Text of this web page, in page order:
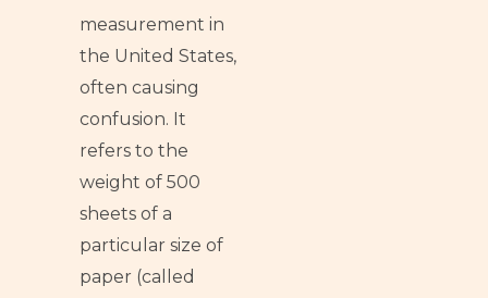
measurement in
the United States,
often causing
confusion. It
refers to the
weight of 500
sheets of a
particular size of
paper (called